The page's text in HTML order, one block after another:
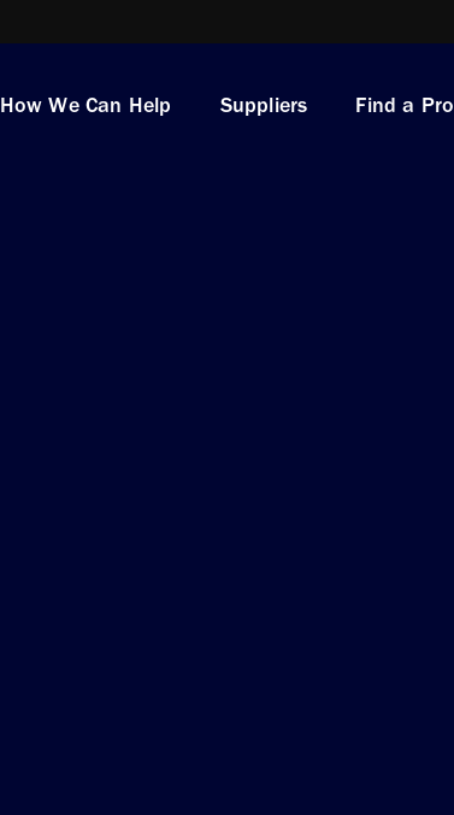
How We Can Help Suppliers Find a Pro